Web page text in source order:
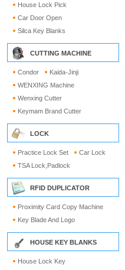
House Lock Pick
Car Door Open
Silca Key Blanks
CUTTING MACHINE
Condor
Kaida-Jinji
WENXING Machine
Wenxing Cutter
Keymam Brand Cutter
LOCK
Practice Lock Set
Car Lock
TSA Lock,Padlock
RFID DUPLICATOR
Proximity Card Copy Machine
Key Blade And Logo
HOUSE KEY BLANKS
House Lock Key